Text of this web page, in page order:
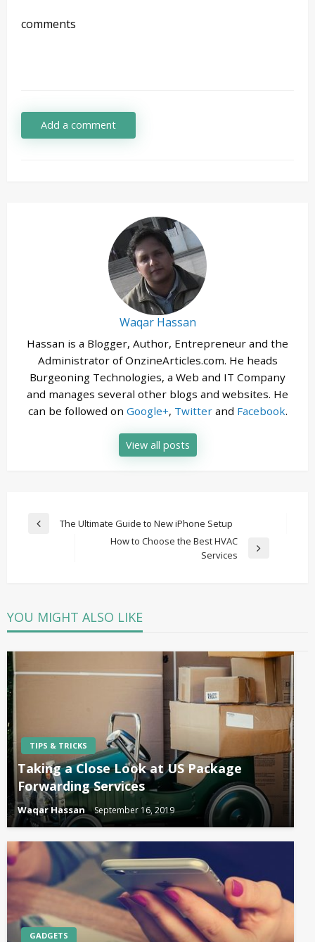
comments
Add a comment
Waqar Hassan
Hassan is a Blogger, Author, Entrepreneur and the
Administrator of OnzineArticles.com. He heads
Burgeoning Technologies, a Web and IT Company
and manages several other blogs and websites. He
can be followed on Google+, Twitterand Facebook.
View all posts
Post
PreviousThe Ultimate Guide to New iPhone Setup
How to Choose the Best HVAC
Services
YOU MIGHT ALSO LIKE
TIPS & TRICKS
Taking a Close Look at US Package
Forwarding Services
Waqar Hassan September 16, 2019
GADGETS